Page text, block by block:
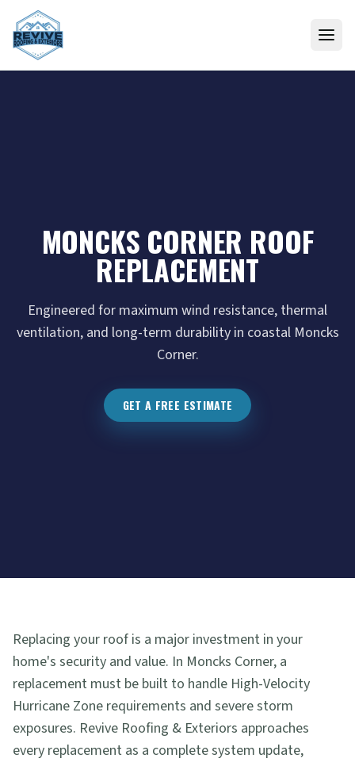
Skip to content
MONCKS CORNER ROOF
REPLACEMENT
Engineered for maximum wind resistance, thermal
ventilation, and long-term durability in coastal Moncks
Corner.
GET A FREE ESTIMATE
Replacing your roof is a major investment in your
home's security and value. In Moncks Corner, a
replacement must be built to handle High-Velocity
Hurricane Zone requirements and severe storm
exposures. Revive Roofing & Exteriors approaches
every replacement as a complete system update,